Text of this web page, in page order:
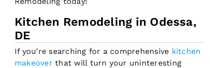
Kitchen Remodeling in Odessa,
DE
If you’re searching for a comprehensive kitchen
makeover that will turn your uninteresting